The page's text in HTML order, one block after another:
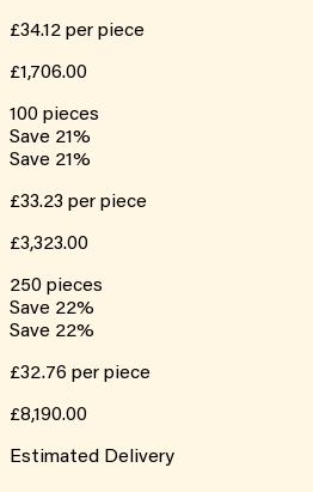
£34.12 per piece
£1,706.00
100 pieces
Save 21%
Save 21%
£33.23 per piece
£3,323.00
250 pieces
Save 22%
Save 22%
£32.76 per piece
£8,190.00
Estimated Delivery